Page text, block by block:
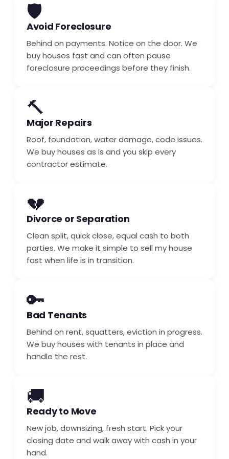
🛡️
Avoid Foreclosure
Behind on payments. Notice on the door. We
buy houses fast and can often pause
foreclosure proceedings before they finish.
🔨
Major Repairs
Roof, foundation, water damage, code issues.
We buy houses as is and you skip every
contractor estimate.
💔
Divorce or Separation
Clean split, quick close, equal cash to both
parties. We make it simple to sell my house
fast when life is in transition.
🔑
Bad Tenants
Behind on rent, squatters, eviction in progress.
We buy houses with tenants in place and
handle the rest.
🚚
Ready to Move
New job, downsizing, fresh start. Pick your
closing date and walk away with cash in your
hand.